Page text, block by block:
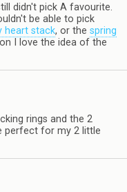
didn't pick A favourite.
be able to pick
heart stack, or the spring
I love the idea of the
rings and the 2
perfect for my 2 little